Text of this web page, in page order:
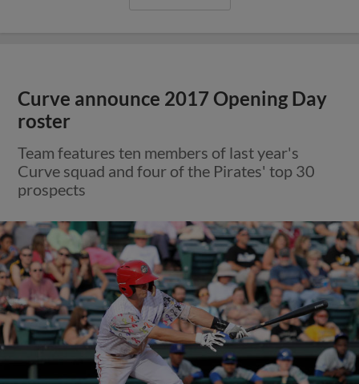
Curve announce 2017 Opening Day
roster
Team features ten members of last year's
Curve squad and four of the Pirates' top 30
prospects